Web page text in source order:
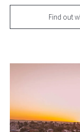
Find out